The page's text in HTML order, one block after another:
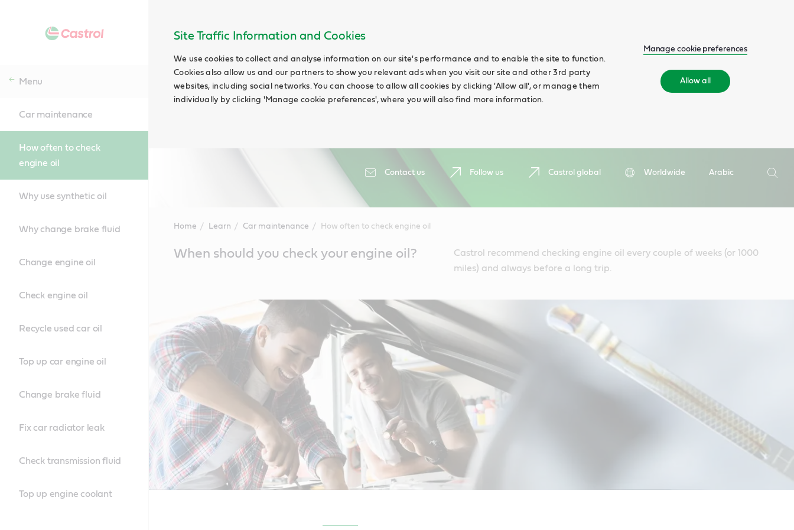
Site Traffic Information and Cookies
We use cookies to collect and analyse information on our site's performance and to enable the site to function.
Cookies also allow us and our partners to show you relevant ads when you visit our site and other 3rd party
websites, including social networks. You can choose to allow all cookies by clicking 'Allow all', or manage them
individually by clicking 'Manage cookie preferences', where you will also find more information.
Manage cookie preferences
Allow all
Contact us Follow us Castrol global Worldwide
Arabic
Search
Menu
Car maintenance
How often to check
engine oil
Why use synthetic oil
Why change brake fluid
Change engine oil
Check engine oil
Recycle used car oil
Top up car engine oil
Change brake fluid
Fix car radiator leak
Check transmission fluid
Top up engine coolant
Home Learn Car maintenance How often to check engine oil
ContentWhen should you check your engine oil?
Castrol recommend checking engine oil every couple of weeks (or 1000
miles) and always before a long trip.